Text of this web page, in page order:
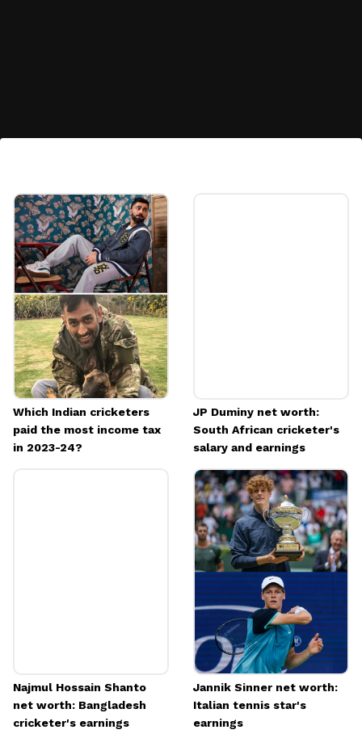
French superstar Kylian Mbappe, who joined
Real Madrid, is tenth.
Image credits: Getty
Which Indian cricketers
paid the most income tax
in 2023-24?
JP Duminy net worth:
South African cricketer's
salary and earnings
Najmul Hossain Shanto
net worth: Bangladesh
cricketer's earnings
Jannik Sinner net worth:
Italian tennis star's
earnings